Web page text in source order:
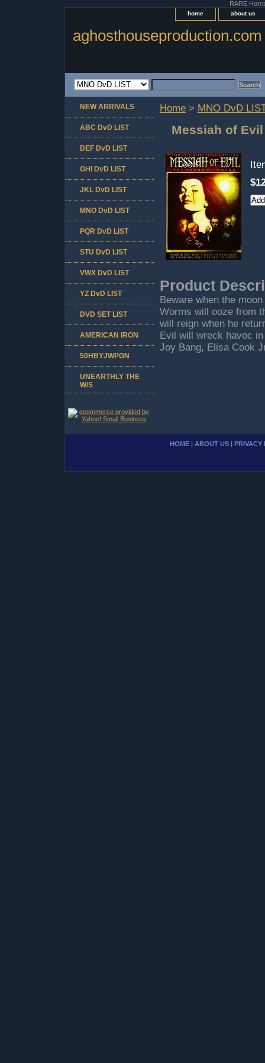
RARE
home about us
aghosthouseproduction.com
Home > MNO DvD
Messiah of Evil
Product
Beware when the
Worms will ooze from
will reign when he
Evil will wreck havoc
Joy Bang, Elisa Cook
NEW ARRIVALS
ABC DvD LIST
DEF DvD LIST
GHI DvD LIST
JKL DvD LIST
MNO DvD LIST
PQR DvD LIST
STU DvD LIST
VWX DvD LIST
YZ DvD LIST
DVD SET LIST
AMERICAN IRON
50HBYJWPGN
UNEARTHLY THE
W/S
HOME | ABOUT US | PRIVACY